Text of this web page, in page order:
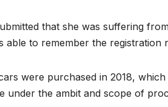
that she was suffering
able to remember the
were purchased in 2018,
under the ambit and scope of